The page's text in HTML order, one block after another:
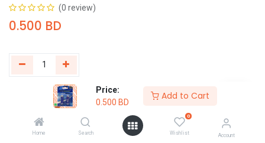
Price:
0.500 BD
Add to Cart
Home Search
0
Wishlist Account
(0 review)
0.500 BD
Add to Cart Buy Now
Add to wishlist